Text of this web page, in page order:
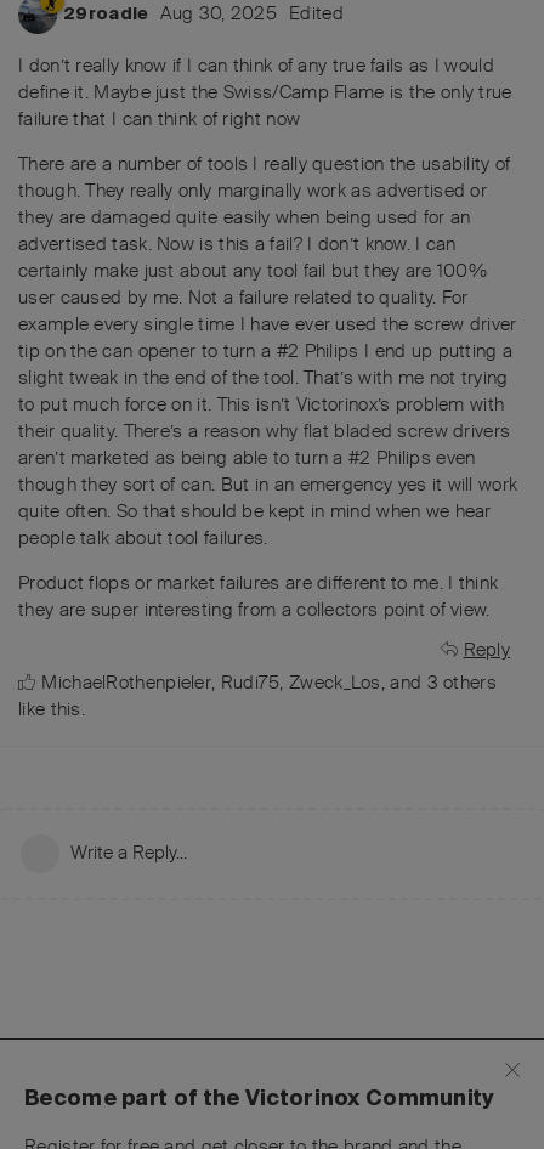
29roadie Aug 30, 2025 Edited
I don’t really know if I can think of any true fails as I would
define it. Maybe just the Swiss/Camp Flame is the only true
failure that I can think of right now
There are a number of tools I really question the usability of
though. They really only marginally work as advertised or
they are damaged quite easily when being used for an
advertised task. Now is this a fail? I don’t know. I can
certainly make just about any tool fail but they are 100%
user caused by me. Not a failure related to quality. For
example every single time I have ever used the screw driver
tip on the can opener to turn a #2 Philips I end up putting a
slight tweak in the end of the tool. That’s with me not trying
to put much force on it. This isn’t Victorinox’s problem with
their quality. There’s a reason why flat bladed screw drivers
aren’t marketed as being able to turn a #2 Philips even
though they sort of can. But in an emergency yes it will work
quite often. So that should be kept in mind when we hear
people talk about tool failures.
Product flops or market failures are different to me. I think
they are super interesting from a collectors point of view.
Reply
MichaelRothenpieler, Rudi75,Zweck_Los, and 3 others
like this.
Write a Reply...
Become part of the Victorinox Community